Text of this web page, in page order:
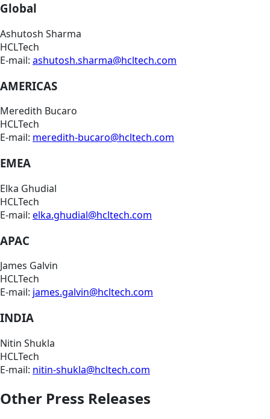
Global
Ashutosh Sharma
HCLTech
E-mail: ashutosh.sharma@hcltech.com
AMERICAS
Meredith Bucaro
HCLTech
E-mail: meredith-bucaro@hcltech.com
EMEA
Elka Ghudial
HCLTech
E-mail: elka.ghudial@hcltech.com
APAC
James Galvin
HCLTech
E-mail: james.galvin@hcltech.com
INDIA
Nitin Shukla
HCLTech
E-mail: nitin-shukla@hcltech.com
Other Press Releases